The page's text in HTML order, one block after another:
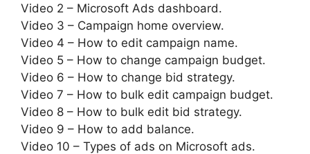
Video 2 – Microsoft Ads dashboard.
Video 3 – Campaign home overview.
Video 4 – How to edit campaign name.
Video 5 – How to change campaign budget.
Video 6 – How to change bid strategy.
Video 7 – How to bulk edit campaign budget.
Video 8 – How to bulk edit bid strategy.
Video 9 – How to add balance.
Video 10 – Types of ads on Microsoft ads.